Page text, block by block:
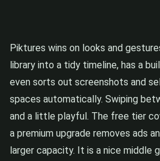
Piktures wins on looks and
library into a tidy timeline, has a
even sorts out screenshots and
spaces automatically. Swiping
and a little playful. The free tier
a premium upgrade removes ads
larger capacity. It is a nice middle